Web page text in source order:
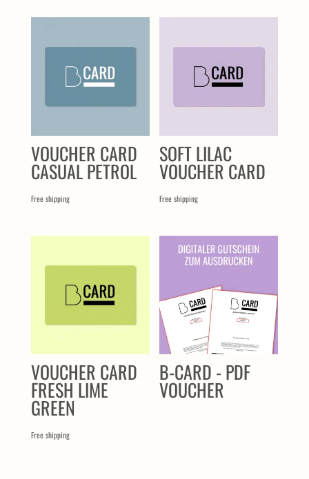
VOUCHER CARD
CASUAL PETROL
Free shipping
SOFT LILAC
VOUCHER CARD
Free shipping
VOUCHER CARD
FRESH LIME
GREEN
Free shipping
B-CARD - PDF
VOUCHER